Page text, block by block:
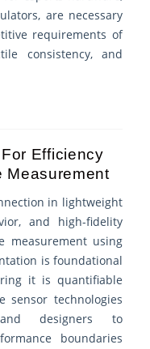
are necessary
requirements of
consistency, and
Efficiency
Measurement
in lightweight
and high-fidelity
measurement using
is foundational
it is quantifiable
sensor technologies
designers to
boundaries